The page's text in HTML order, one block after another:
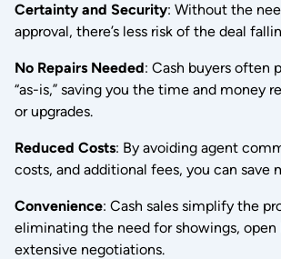
Certainty and Security: Without the
approval, there’s less risk of the deal
No Repairs Needed: Cash buyers often
“as-is,” saving you the time and money
or upgrades.
Reduced Costs: By avoiding agent
costs, and additional fees, you can save
Convenience: Cash sales simplify the
eliminating the need for showings, open
extensive negotiations.